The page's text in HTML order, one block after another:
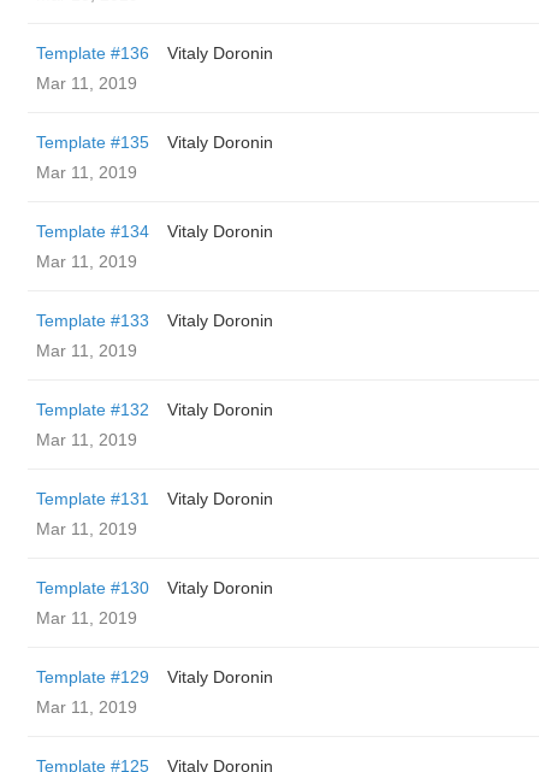
Template #136
Vitaly Doronin
Mar 11, 2019
Template #135
Vitaly Doronin
Mar 11, 2019
Template #134
Vitaly Doronin
Mar 11, 2019
Template #133
Vitaly Doronin
Mar 11, 2019
Template #132
Vitaly Doronin
Mar 11, 2019
Template #131
Vitaly Doronin
Mar 11, 2019
Template #130
Vitaly Doronin
Mar 11, 2019
Template #129
Vitaly Doronin
Mar 11, 2019
Template #125 Vitaly Doronin